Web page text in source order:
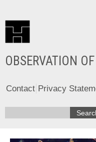
OBSERVATION
Contact Privacy